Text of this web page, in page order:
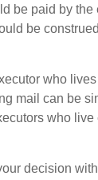
be paid by
be
who
mail can be
who
decision